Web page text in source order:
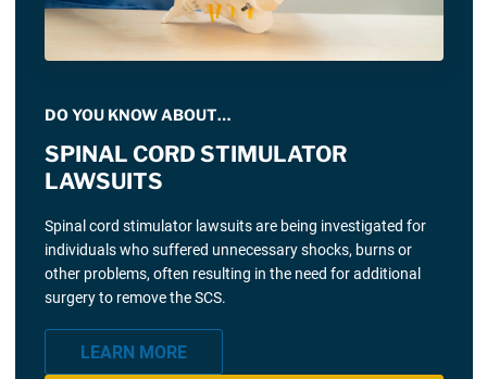
DO YOU KNOW ABOUT…
SPINAL CORD STIMULATOR
LAWSUITS
Spinal cord stimulator lawsuits are being investigated for
individuals who suffered unnecessary shocks, burns or
other problems, often resulting in the need for additional
surgery to remove the SCS.
LEARN MORE